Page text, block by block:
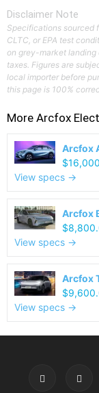
Disclaimer Note
Specifications sourced
CLTC, or EPA test
on grey-market
taxes. Figures are
local importer before
this page is 100%
More Arcfox
Arcfox
View specs →
Arcfox
View specs →
Arcfox
View specs →